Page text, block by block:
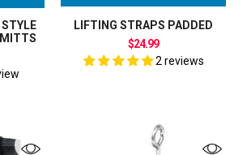
MITTS
LIFTING STRAPS PADDED
$24.99
2 reviews